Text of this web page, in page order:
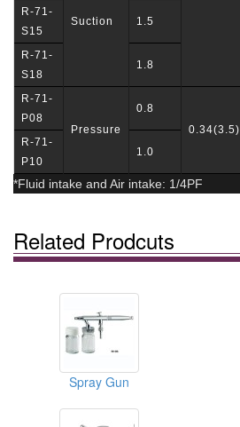
Suction
R-71-
S15
1.5
R-71-
S18
1.8
R-71-
P08
Pressure
0.8
0.34(3.5)
R-71-
P10
1.0
*Fluid intake and Air intake: 1/4PF
Related Prodcuts
Spray Gun